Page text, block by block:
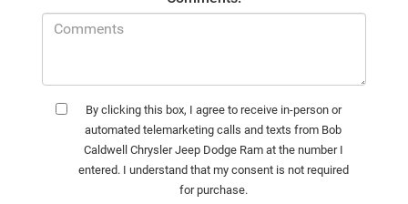
By clicking this box, I agree to receive in-person or
automated telemarketing calls and texts from Bob
Caldwell Chrysler Jeep Dodge Ram at the number I
entered. I understand that my consent is not required
for purchase.